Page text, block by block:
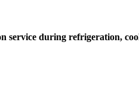
service during refrigeration,